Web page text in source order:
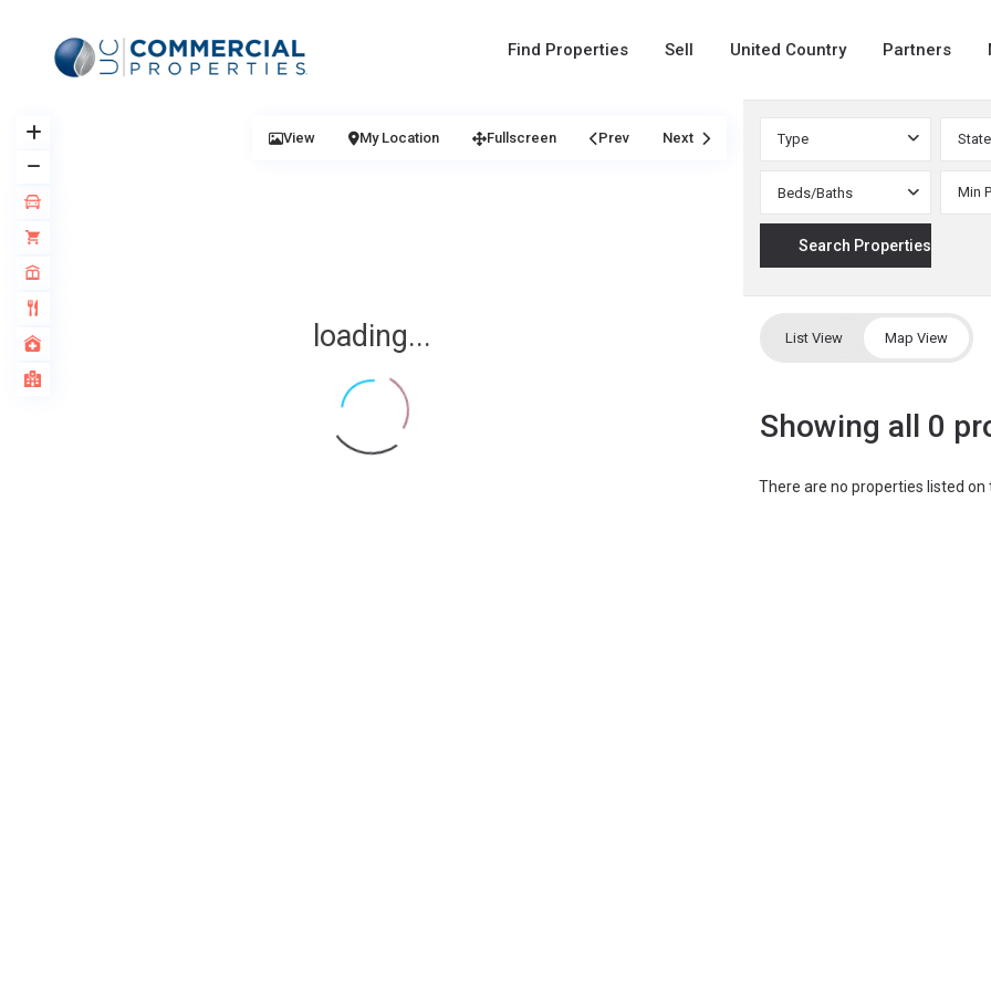
Find Properties Sell United Country Partners
loading...
View My Location Fullscreen Prev Next Type State
Beds/Baths
List View Map View
Showing all 0
There are no properties listed